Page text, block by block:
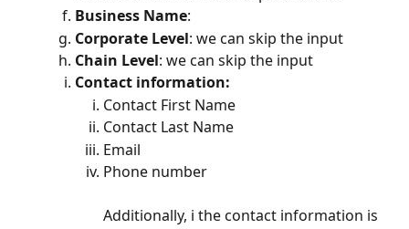
Business Name:
Corporate Level: we can skip the input
Chain Level: we can skip the input
Contact information:
Contact First Name
Contact Last Name
Email
Phone number
Additionally, i the contact information is